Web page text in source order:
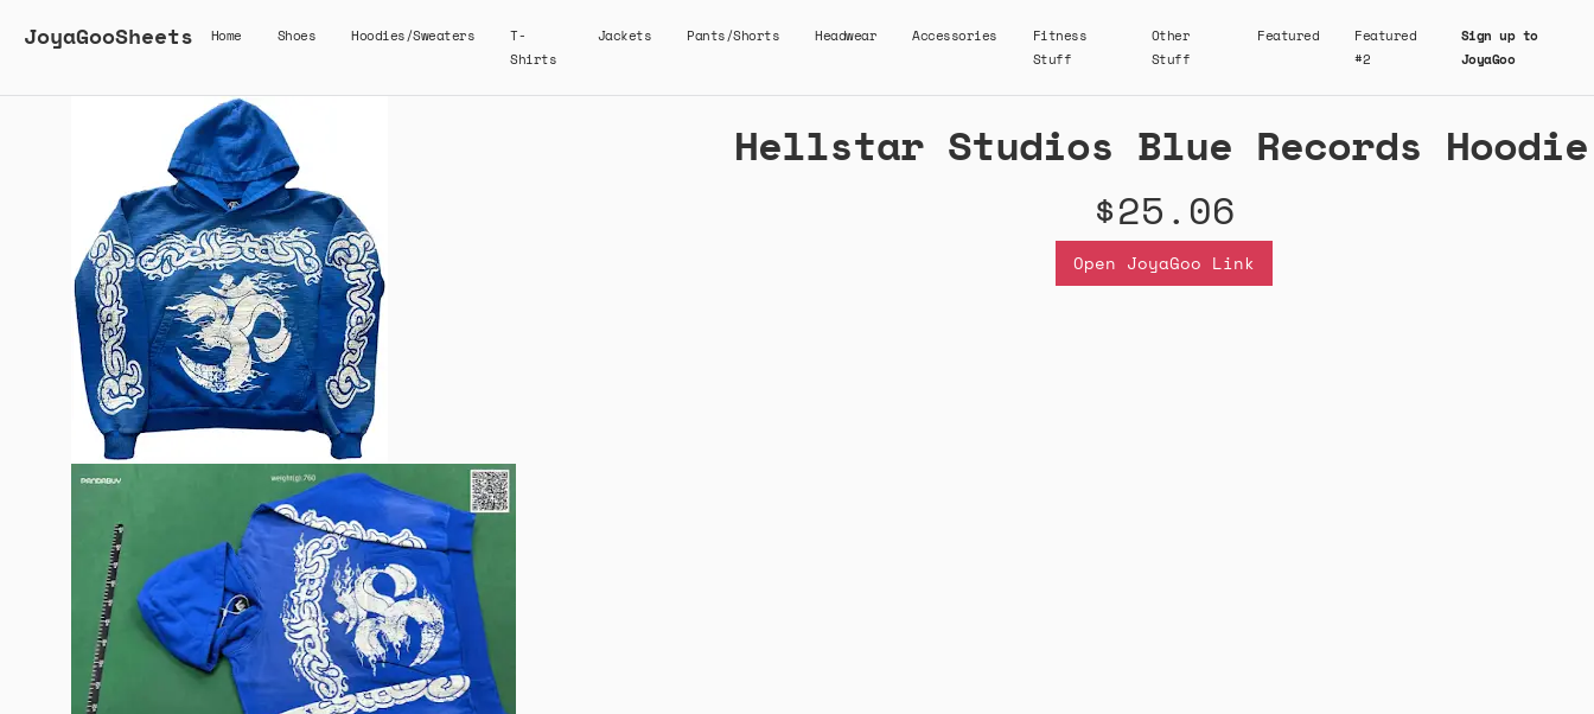
JoyaGooSheets Home Shoes Hoodies/Sweaters
T-
Shirts
Jackets Pants/Shorts Headwear Accessories
Fitness
Stuff
Other
Stuff
Featured
Featured
#2
Sign up to
JoyaGoo
Hellstar Studios Blue Records Hoodie
$25.06
Open JoyaGoo Link